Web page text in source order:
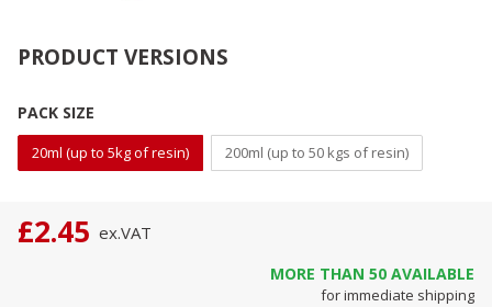
PRODUCT VERSIONS
PACK SIZE
20ml (up to 5kg of resin) 200ml (up to 50 kgs of resin)
£2.45 ex.VAT
MORE THAN 50 AVAILABLE
for immediate shipping